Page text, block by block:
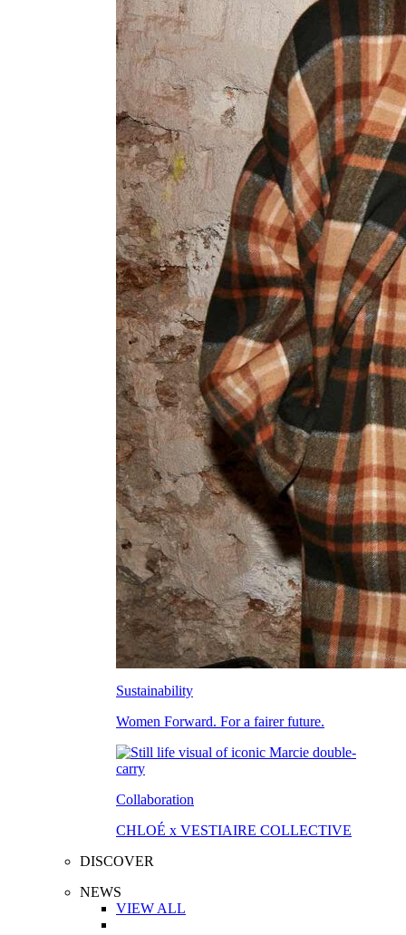
Sustainability
Women Forward. For a fairer future.
Collaboration
CHLOÉ x VESTIAIRE COLLECTIVE
DISCOVER
NEWS
VIEW ALL